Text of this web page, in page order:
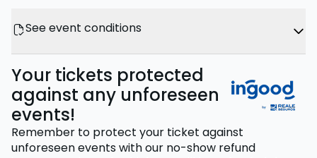
See event conditions
Your tickets protected
against any unforeseen
events!
Remember to protect your ticket against
unforeseen events with our no-show refund